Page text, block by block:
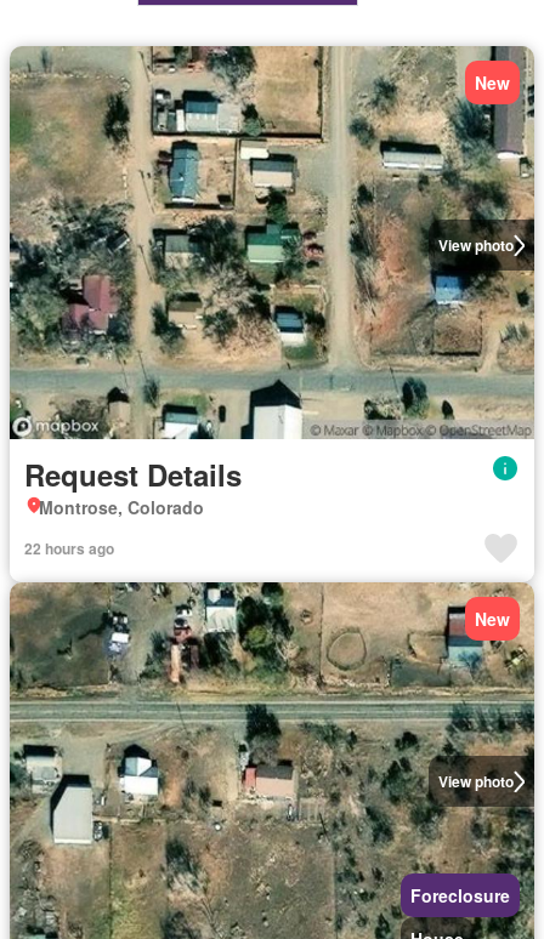
View photo
New
Request Details
Montrose, Colorado
22 hours ago
View photo
New
Foreclosure